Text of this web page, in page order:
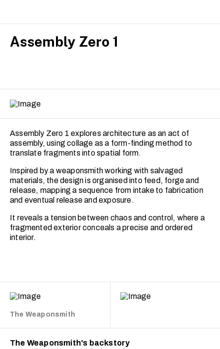
Assembly Zero 1
Assembly Zero 1 explores architecture as an act of
assembly, using collage as a form-finding method to
translate fragments into spatial form.
Inspired by a weaponsmith working with salvaged
materials, the design is organised into feed, forge and
release, mapping a sequence from intake to fabrication
and eventual release and exposure.
It reveals a tension between chaos and control, where a
fragmented exterior conceals a precise and ordered
interior.
The Weaponsmith
The Weaponsmith's backstory